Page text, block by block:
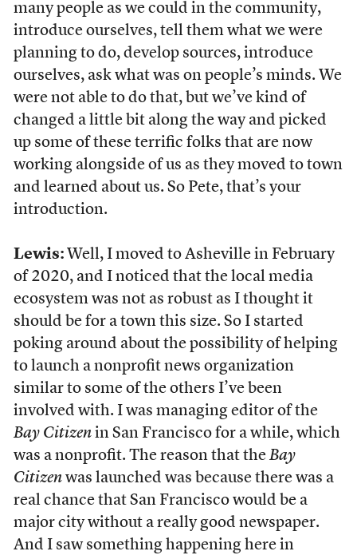
many people as we could in the community,
introduce ourselves, tell them what we were
planning to do, develop sources, introduce
ourselves, ask what was on people’s minds. We
were not able to do that, but we’ve kind of
changed a little bit along the way and picked
up some of these terrific folks that are now
working alongside of us as they moved to town
and learned about us. So Pete, that’s your
introduction.
Lewis: Well, I moved to Asheville in February
of 2020, and I noticed that the local media
ecosystem was not as robust as I thought it
should be for a town this size. So I started
poking around about the possibility of helping
to launch a nonprofit news organization
similar to some of the others I’ve been
involved with. I was managing editor of the
Bay Citizenin San Francisco for a while, which
was a nonprofit. The reason that the Bay
Citizenwas launched was because there was a
real chance that San Francisco would be a
major city without a really good newspaper.
And I saw something happening here in